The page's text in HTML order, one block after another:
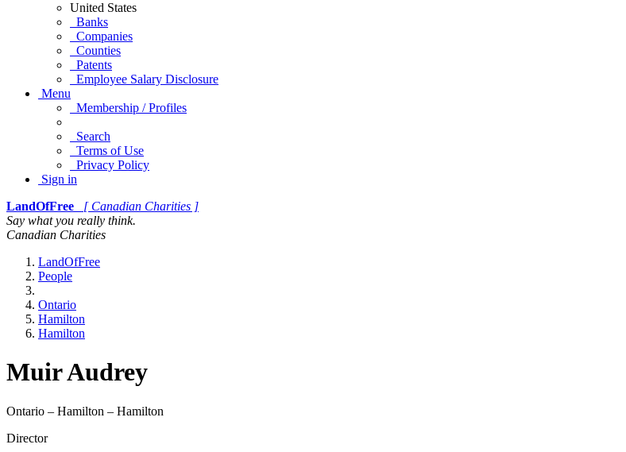
United States
Banks
Companies
Counties
Patents
Employee Salary Disclosure
Menu
Membership / Profiles
Search
Terms of Use
Privacy Policy
Sign in
LandOfFree
[ Canadian Charities ]
Say what you really think.
Canadian Charities
LandOfFree
People
Ontario
Hamilton
Hamilton
Muir Audrey
Ontario – Hamilton – Hamilton
Director